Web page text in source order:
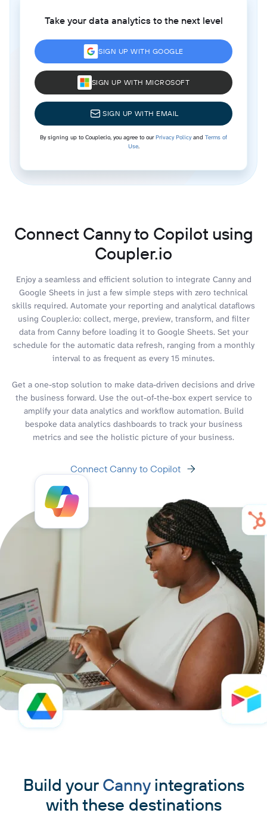
Take your data analytics to the next level
SIGN UP WITH GOOGLE
SIGN UP WITH MICROSOFT
SIGN UP WITH EMAIL
By signing up to Coupler.io, you agree to ourPrivacy Policyand Terms of
Use.
Connect Canny to Copilot using
Coupler.io
Enjoy a seamless and efficient solution to integrate Canny and
Google Sheets in just a few simple steps with zero technical
skills required. Automate your reporting and analytical dataflows
using Coupler.io: collect, merge, preview, transform, and filter
data from Canny before loading it to Google Sheets. Set your
schedule for the automatic data refresh, ranging from a monthly
interval to as frequent as every 15 minutes.
Get a one-stop solution to make data-driven decisions and drive
the business forward. Use the out-of-the-box expert service to
amplify your data analytics and workflow automation. Build
bespoke data analytics dashboards to track your business
metrics and see the holistic picture of your business.
Connect Canny to Copilot
Build your Cannyintegrations
with these destinations